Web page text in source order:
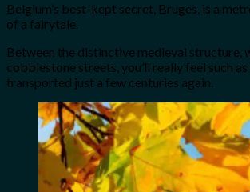
Belgium’s best-kept secret, Bruges, is a
of a fairytale.
Between the distinctive medieval structure,
cobblestone streets, you’ll really feel such as
transported just a few centuries again.